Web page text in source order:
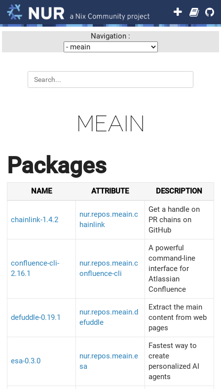
Navigation :
MEAIN
Packages
NAME ATTRIBUTE DESCRIPTION
chainlink-1.4.2
nur.repos.meain.c
hainlink
Get a handle on
PR chains on
GitHub
confluence-cli-
2.16.1
nur.repos.meain.c
onfluence-cli
A powerful
command-line
interface for
Atlassian
Confluence
defuddle-0.19.1
nur.repos.meain.d
efuddle
Extract the main
content from web
pages
esa-0.3.0
nur.repos.meain.e
sa
Fastest way to
create
personalized AI
agents